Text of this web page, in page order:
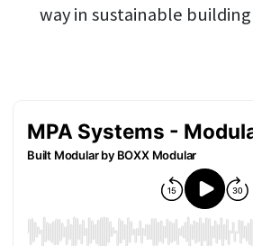
way in sustainable